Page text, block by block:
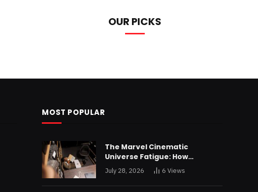
OUR PICKS
MOST POPULAR
The Marvel Cinematic
Universe Fatigue: How
Declining Box Office Returns
Are Forcing a Disney
Restructuring
July 28, 2026 6Views